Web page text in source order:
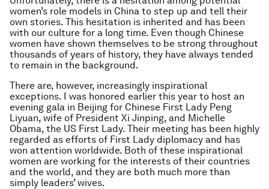
women’s role models in China to step up and tell their
own stories. This hesitation is inherited and has been
with our culture for a long time. Even though Chinese
women have shown themselves to be strong throughout
thousands of years of history, they have always tended
to remain in the background.
There are, however, increasingly inspirational
exceptions. I was honored earlier this year to host an
evening gala in Beijing for Chinese First Lady Peng
Liyuan, wife of President Xi Jinping, and Michelle
Obama, the US First Lady. Their meeting has been highly
regarded as efforts of First Lady diplomacy and has
won attention worldwide. Both of these inspirational
women are working for the interests of their countries
and the world, and they are both much more than
simply leaders’ wives.